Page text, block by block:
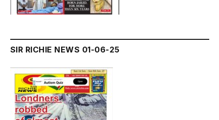
SIR RICHIE NEWS 01-06-25